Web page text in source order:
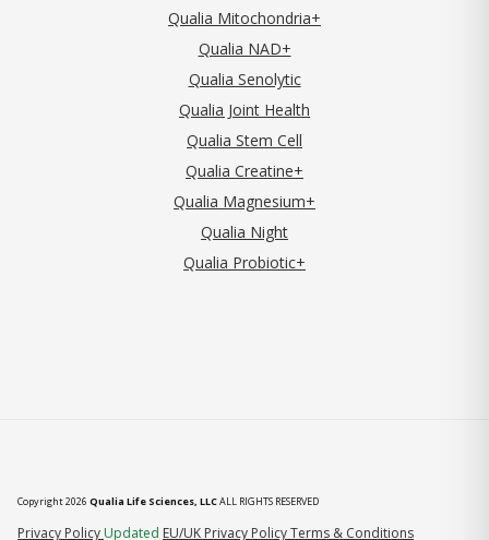
Qualia Mitochondria+
Qualia NAD+
Qualia Senolytic
Qualia Joint Health
Qualia Stem Cell
Qualia Creatine+
Qualia Magnesium+
Qualia Night
Qualia Probiotic+
Copyright 2026 Qualia Life Sciences, LLCALL RIGHTS RESERVED
Privacy Policy (opens in new tab)
Updated EU/UK Privacy PolicyTerms & Conditions